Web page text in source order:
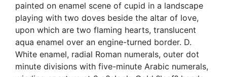
painted on enamel scene of cupid in a landscape
playing with two doves beside the altar of love,
upon which are two flaming hearts, translucent
aqua enamel over an engine-turned border. D.
White enamel, radial Roman numerals, outer dot
minute divisions with five-minute Arabic numerals,